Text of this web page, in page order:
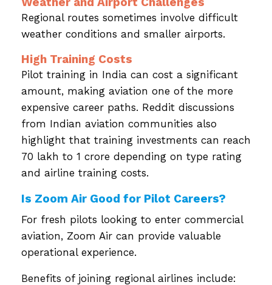
Regional routes sometimes involve difficult
weather conditions and smaller airports.
High Training Costs
Pilot training in India can cost a significant
amount, making aviation one of the more
expensive career paths. Reddit discussions
from Indian aviation communities also
highlight that training investments can reach
₹70 lakh to ₹1 crore depending on type rating
and airline training costs.
Is Zoom Air Good for Pilot Careers?
For fresh pilots looking to enter commercial
aviation, Zoom Air can provide valuable
operational experience.
Benefits of joining regional airlines include: